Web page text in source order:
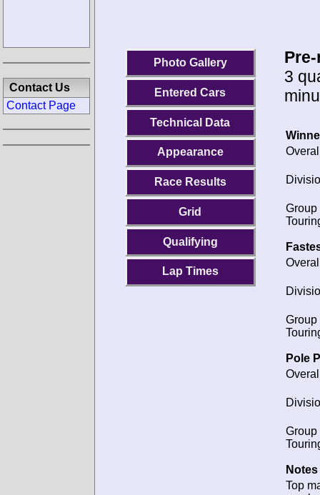
Photo Gallery
Entered Cars
Technical Data
Appearance
Race Results
Grid
Qualifying
Lap Times
3
Group
Group
Pole
Group
Top
Contact Us
Contact Page